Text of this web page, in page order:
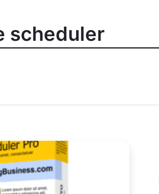
scheduler